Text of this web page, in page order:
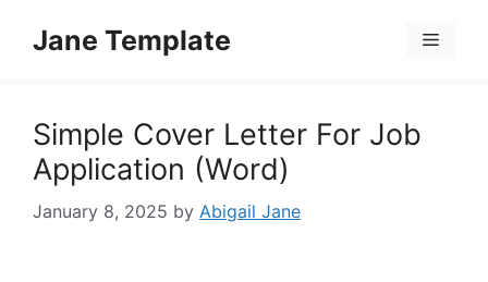
Jane Template Menu
Simple Cover Letter For Job
Application (Word)
January 8, 2025 by Abigail Jane